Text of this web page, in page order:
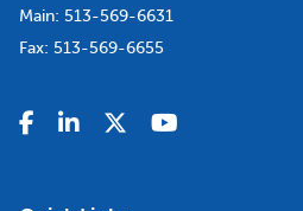
Main: 513-569-6631
Fax: 513-569-6655